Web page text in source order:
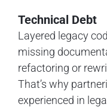
Technical Debt
Layered legacy
missing
refactoring or
That’s why
experienced in